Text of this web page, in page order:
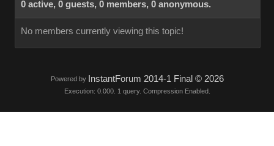
0 active, 0 guests, 0 members, 0 anonymous.
No members currently viewing this topic!
Powered by InstantForum 2014-1 Final © 2026
Execution: 0.000. 1 query. Compression Enabled.